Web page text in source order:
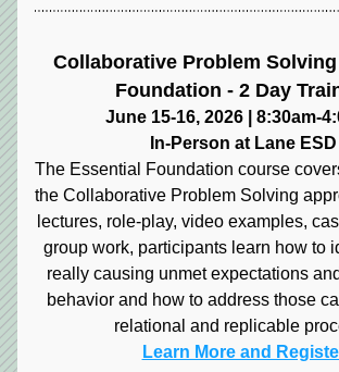
Collaborative Problem Solving
Foundation - 2 Day
June 15-16, 2026 | 8:30am-
In-Person at Lane ESD
The Essential Foundation course
the Collaborative Problem Solving
lectures, role-play, video examples,
group work, participants learn how to
really causing unmet expectations
behavior and how to address those
relational and replicable
Learn More and